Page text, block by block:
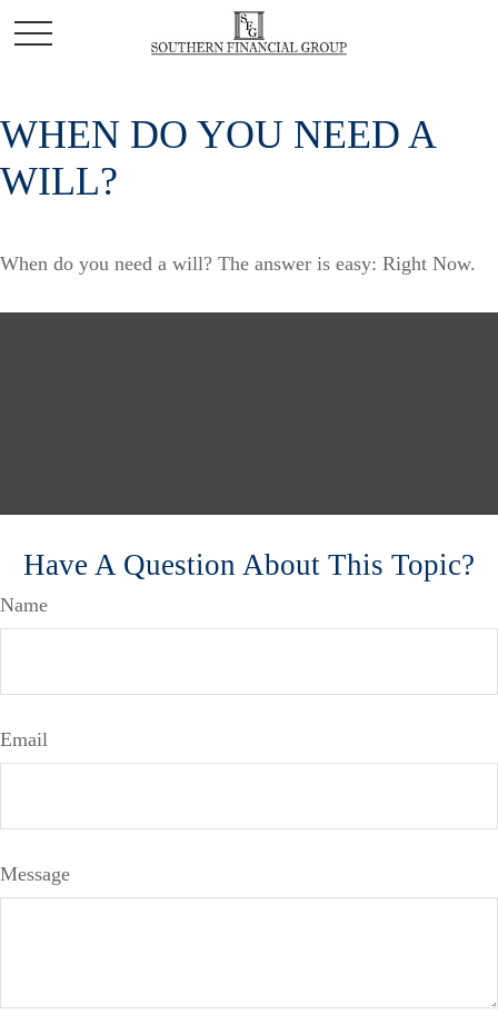
WHEN DO YOU NEED A
WILL?
When do you need a will? The answer is easy: Right Now.
Have A Question About This Topic?
Name
Email
Message